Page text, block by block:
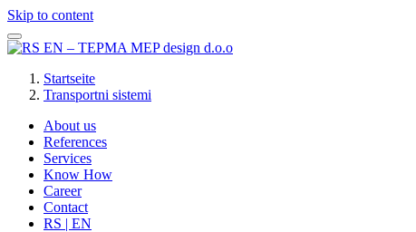
Skip to content
Startseite
Transportni sistemi
About us
References
Services
Know How
Career
Contact
RS | EN